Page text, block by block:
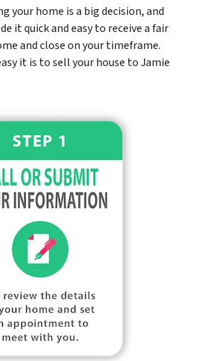
your home is a big decision, and
it quick and easy to receive a fair
and close on your timeframe.
it is to sell your house to Jamie